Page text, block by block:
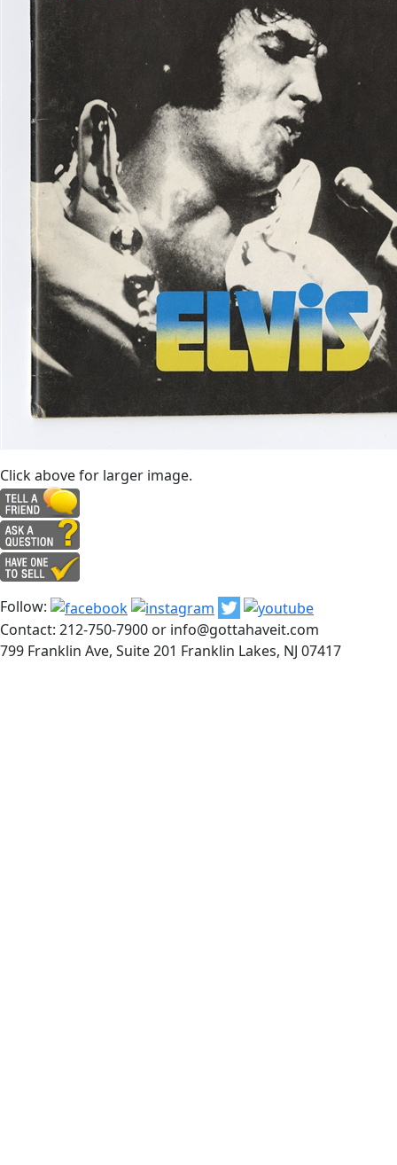
Click above for larger image.
Follow:
Contact: 212-750-7900 or info@gottahaveit.com
799 Franklin Ave, Suite 201 Franklin Lakes, NJ 07417